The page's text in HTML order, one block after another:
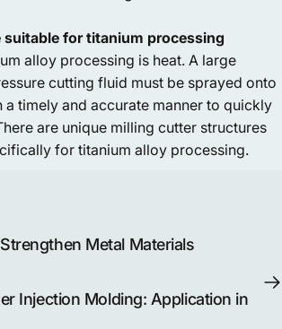
for titanium processing
alloy processing is heat. A large
cutting fluid must be sprayed onto
a timely and accurate manner to quickly
are unique milling cutter structures
for titanium alloy processing.
Metal Materials
Injection Molding: Application in